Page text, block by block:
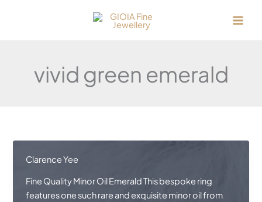
vivid green emerald
Clarence Yee
Fine Quality Minor Oil Emerald This bespoke ring
features one such rare and exquisite minor oil from